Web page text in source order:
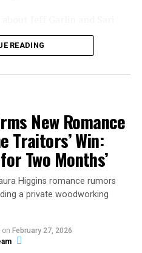
began, who Sari is, and
to most recently.
READING
New Romance
Traitors’ Win:
Two Months’
Higgins romance rumors
a private woodworking
on February 27, 2026